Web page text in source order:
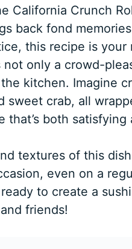
California Crunch
back fond
this recipe is
not only a crowd-
kitchen. Imagine
sweet crab, all
that’s both satisfying
textures of this
even on a
to create a
friends!